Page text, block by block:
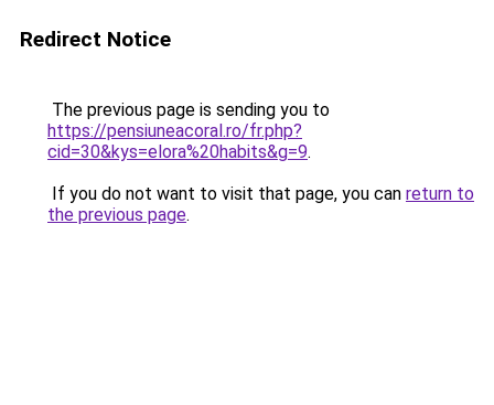
Redirect Notice
The previous page is sending you to
https://pensiuneacoral.ro/fr.php?
cid=30&kys=elora%20habits&g=9.
If you do not want to visit that page, you can return to
the previous page.